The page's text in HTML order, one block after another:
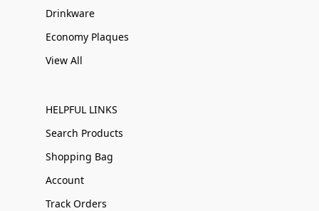
Drinkware
Economy Plaques
View All
HELPFUL LINKS
Search Products
Shopping Bag
Account
Track Orders